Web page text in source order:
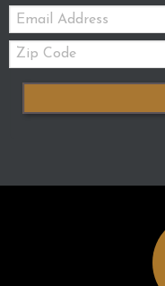
Email:
Zip
Code